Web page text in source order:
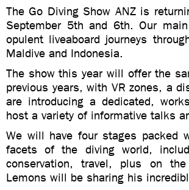
The Go Diving Show ANZ is
September 5th and 6th. Our
opulent liveaboard journeys
Maldive and Indonesia.
The show this year will offer the
previous years, with VR zones, a
are introducing a dedicated,
host a variety of informative talks
We will have four stages packed
facets of the diving world,
conservation, travel, plus on
Lemons will be sharing his